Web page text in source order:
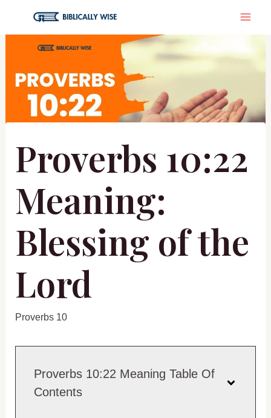
Proverbs 10:22
Meaning:
Blessing of the
Lord
Proverbs 10
Proverbs 10:22 Meaning Table Of
Contents